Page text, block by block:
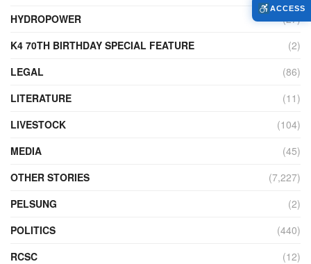
HYDROPOWER
(27)
K4 70TH BIRTHDAY SPECIAL FEATURE
(2)
LEGAL
(86)
LITERATURE
(11)
LIVESTOCK
(104)
MEDIA
(45)
OTHER STORIES
(7,227)
PELSUNG
(2)
POLITICS
(440)
RCSC
(12)
ACCESS